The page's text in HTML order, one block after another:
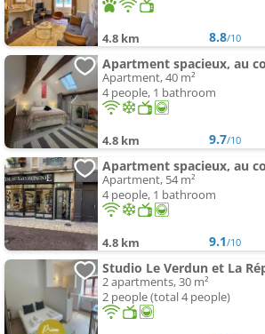
4.8 km 8.8/10
Apartment spacieux, au
Apartment, 40 m²
4 people, 1 bathroom
4.8 km 9.7/10
Apartment spacieux, au
Apartment, 54 m²
4 people, 1 bathroom
4.8 km 9.1/10
Studio Le Verdun et La
2 apartments, 30 m²
2 people (total 4 people)